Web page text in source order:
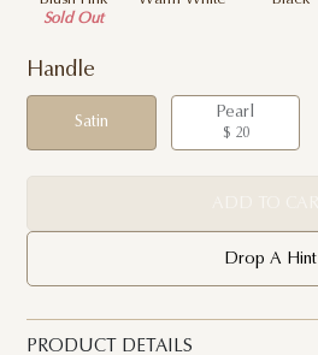
Sold Out
Handle
Satin
Pearl
$ 20
Drop A Hint
PRODUCT DETAILS